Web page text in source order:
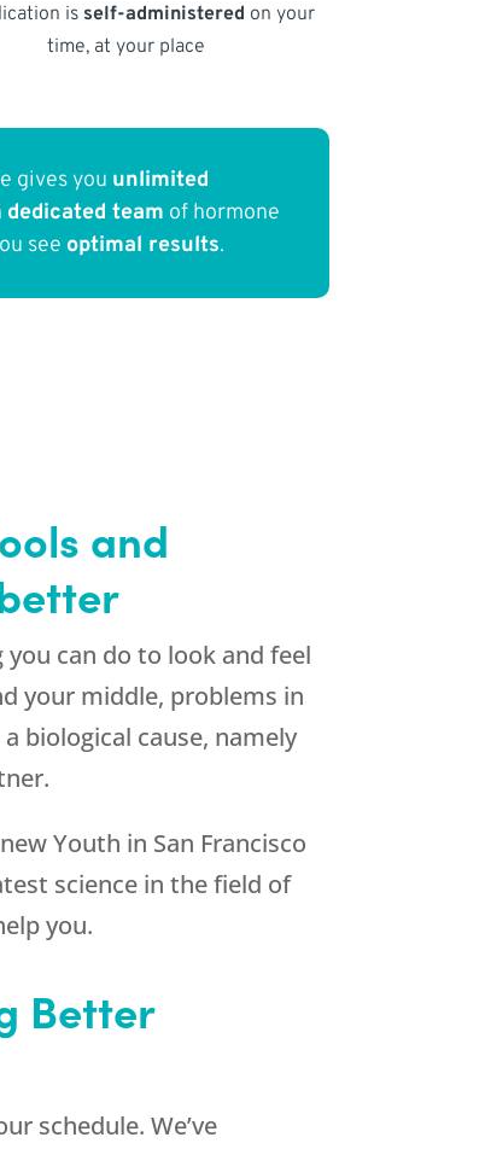
is self-administered on your
time, at your place
gives you unlimited
dedicated team of hormone
see optimal results.
and
can do to look and feel
your middle, problems in
biological cause, namely
Youth in San Francisco
science in the field of
you.
Better
schedule. We’ve